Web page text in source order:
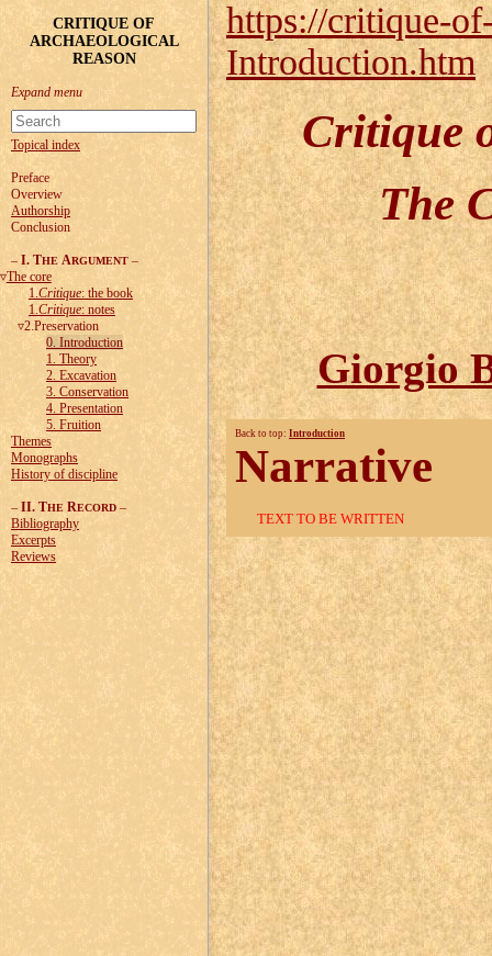
CRITIQUE OF
ARCHAEOLOGICAL
REASON
Topical index
Preface
Overview
Authorship
Conclusion
– I. THE ARGUMENT –
The core
1.Critique: the book
1.Critique: notes
2.Preservation
0. Introduction
1. Theory
2. Excavation
3. Conservation
4. Presentation
5. Fruition
Themes
Monographs
History of discipline
– II. THE RECORD –
Bibliography
Excerpts
Reviews
https://critique-
Introduction.htm
Critique
The
Giorgio
Back to top: Introduction
Narrative
TEXT TO BE WRITTEN